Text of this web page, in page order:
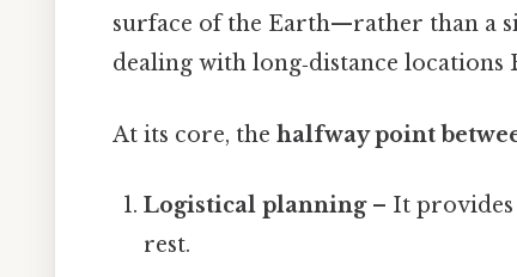
surface of the Earth—rather than a
dealing with long‑distance locations
At its core, the halfway point
Logistical planning– It provides
rest.